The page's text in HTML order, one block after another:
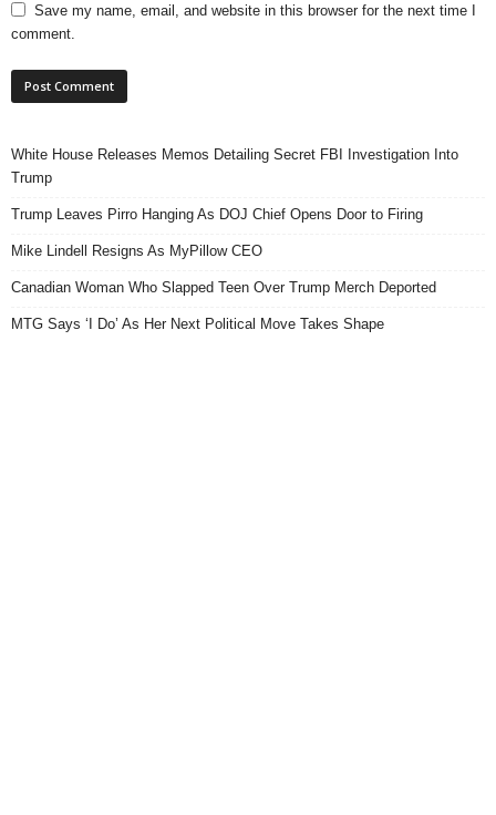
Save my name, email, and website in this browser for the next time I
comment.
White House Releases Memos Detailing Secret FBI Investigation Into
Trump
Trump Leaves Pirro Hanging As DOJ Chief Opens Door to Firing
Mike Lindell Resigns As MyPillow CEO
Canadian Woman Who Slapped Teen Over Trump Merch Deported
MTG Says ‘I Do’ As Her Next Political Move Takes Shape